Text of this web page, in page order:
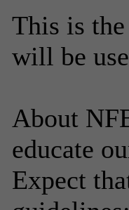
This is
will be
About
educate
Expect